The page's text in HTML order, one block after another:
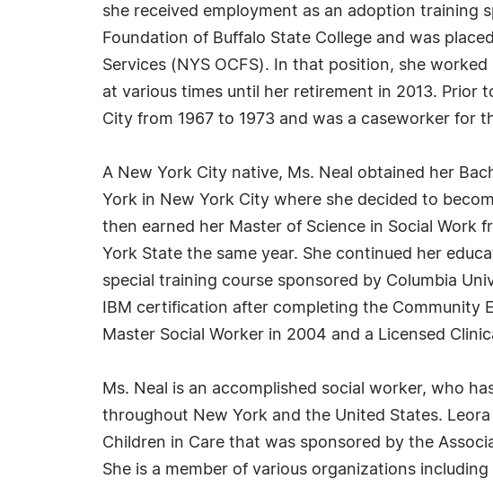
she received employment as an adoption training
Foundation of Buffalo State College and was
Services (NYS OCFS). In that position, she
at various times until her retirement in 2013. Prior
City from 1967 to 1973 and was a caseworker for
A New York City native, Ms. Neal obtained her
York in New York City where she decided to
then earned her Master of Science in Social Work
York State the same year. She continued her
special training course sponsored by Columbia
IBM certification after completing the Community
Master Social Worker in 2004 and a Licensed
Ms. Neal is an accomplished social worker, who
throughout New York and the United States.
Children in Care that was sponsored by the
She is a member of various organizations